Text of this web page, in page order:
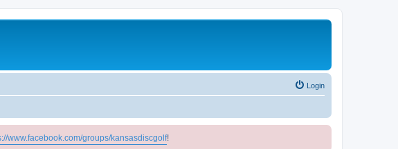
Login
www.facebook.com/groups/kansasdiscgolf!